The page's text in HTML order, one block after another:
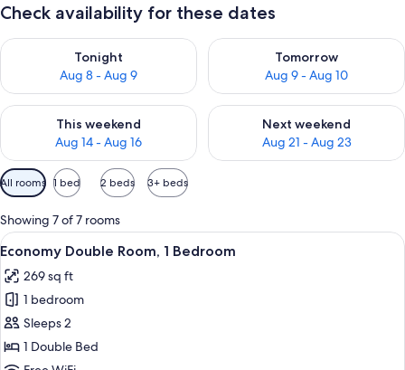
Check availability for these dates
Tonight
Aug 8 - Aug 9
Check availability for tonight Aug 8 - Aug 9
Tomorrow
Aug 9 - Aug 10
Check availability for
This weekend
Aug 14 - Aug 16
Check availability for this weekend Aug 14 - Aug 16
Next weekend
Aug 21 - Aug 23
Check availability for next
Available
filters
for
rooms
All rooms 1 bed 2 beds 3+ beds
Showing 7 of 7 rooms
View
all
photos
for
Economy
Double
A hotel room with a bed, a desk, a
6
Economy Double Room, 1 Bedroom
269 sq ft
1 bedroom
Sleeps 2
1 Double Bed